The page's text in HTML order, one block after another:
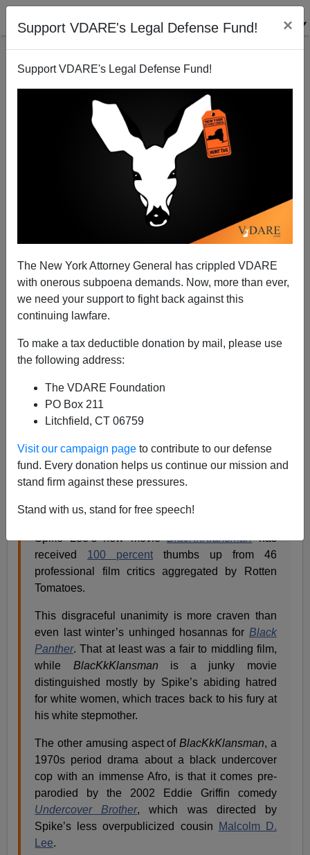
Support VDARE's Legal Defense Fund! ×
Support VDARE's Legal Defense Fund!
The New York Attorney General has crippled VDARE
with onerous subpoena demands. Now, more than ever,
we need your support to fight back against this
continuing lawfare.
To make a tax deductible donation by mail, please use
the following address:
The VDARE Foundation
PO Box 211
Litchfield, CT 06759
Visit our campaign page to contribute to our defense
fund. Every donation helps us continue our mission and
stand firm against these pressures.
Stand with us, stand for free speech!
Sailer Movie Review of Spike Lee's
"BlacKkKlansman"
08/15/2018
A+
From my new column in
Spike Lee’s acclaimed film
Spike Lee’s KkKrazyGlue
by Steve Sailer
August 15, 2018
Spike Lee’s new movieBlacKkKlansmanhas
received 100 percentthumbs up from 46
professional film critics aggregated by Rotten
Tomatoes.
This disgraceful unanimity is more craven than
even last winter’s unhinged hosannas for Black
Panther. That at least was a fair to middling film,
while BlacKkKlansman is a junky movie
distinguished mostly by Spike’s abiding hatred
for white women, which traces back to his fury at
his white stepmother.
The other amusing aspect ofBlacKkKlansman, a
1970s period drama about a black undercover
cop with an immense Afro, is that it comes pre-
parodied by the 2002 Eddie Griffin comedy
Undercover Brother, which was directed by
Spike’s less overpublicized cousin
Malcolm D.
Lee.